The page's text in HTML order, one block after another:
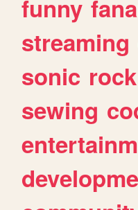
funny
streaming
sonic rock
sewing